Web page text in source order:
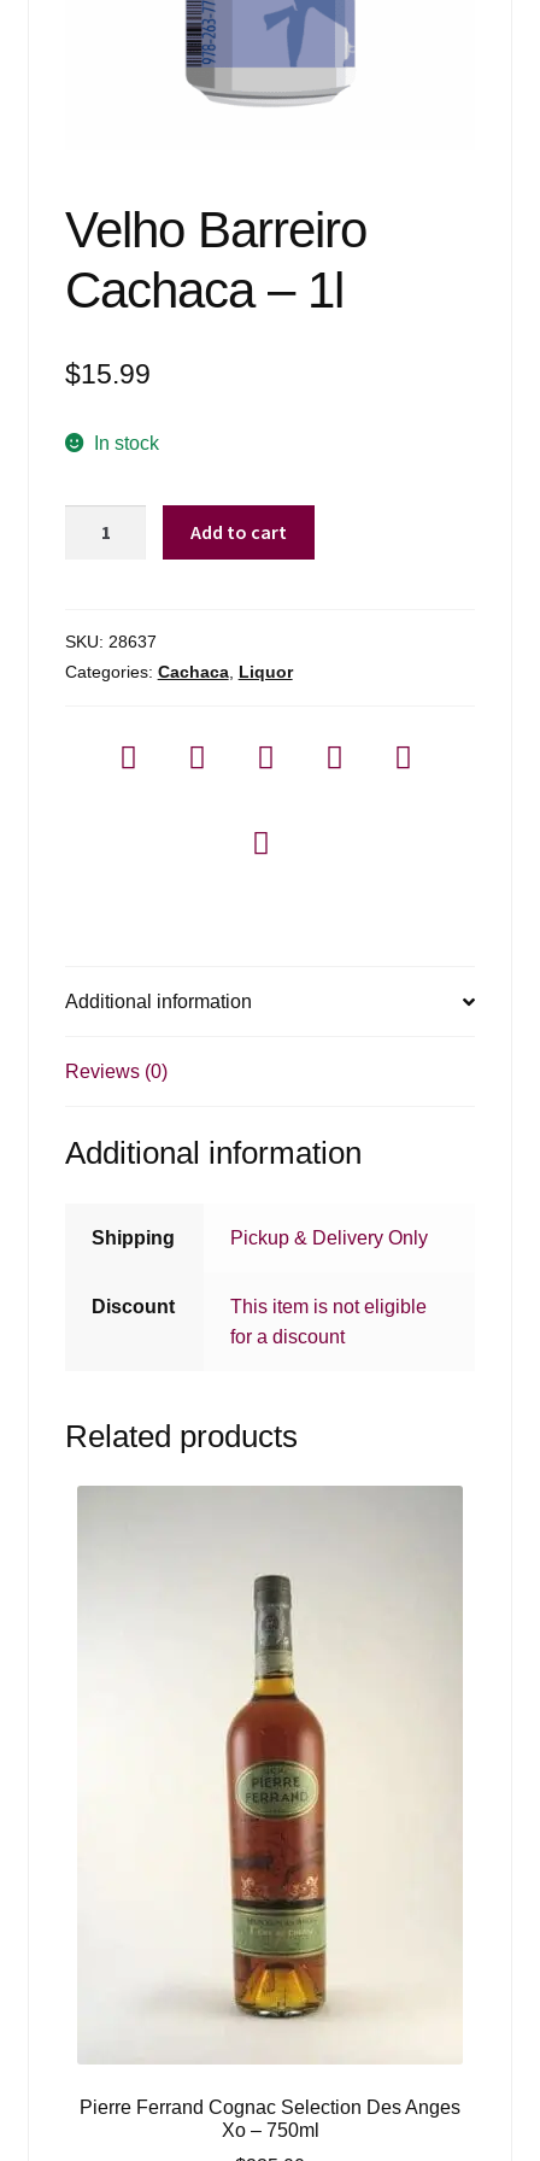
Velho Barreiro
Cachaca – 1l
$15.99
In stock
1l
quantity
Add to cart
SKU: 28637
Categories: Cachaca, Liquor
Additional information
Reviews (0)
Additional information
Shipping Pickup & Delivery Only
Discount
This item is not eligible
for a discount
Related products
Pierre Ferrand Cognac Selection Des Anges
Xo – 750ml